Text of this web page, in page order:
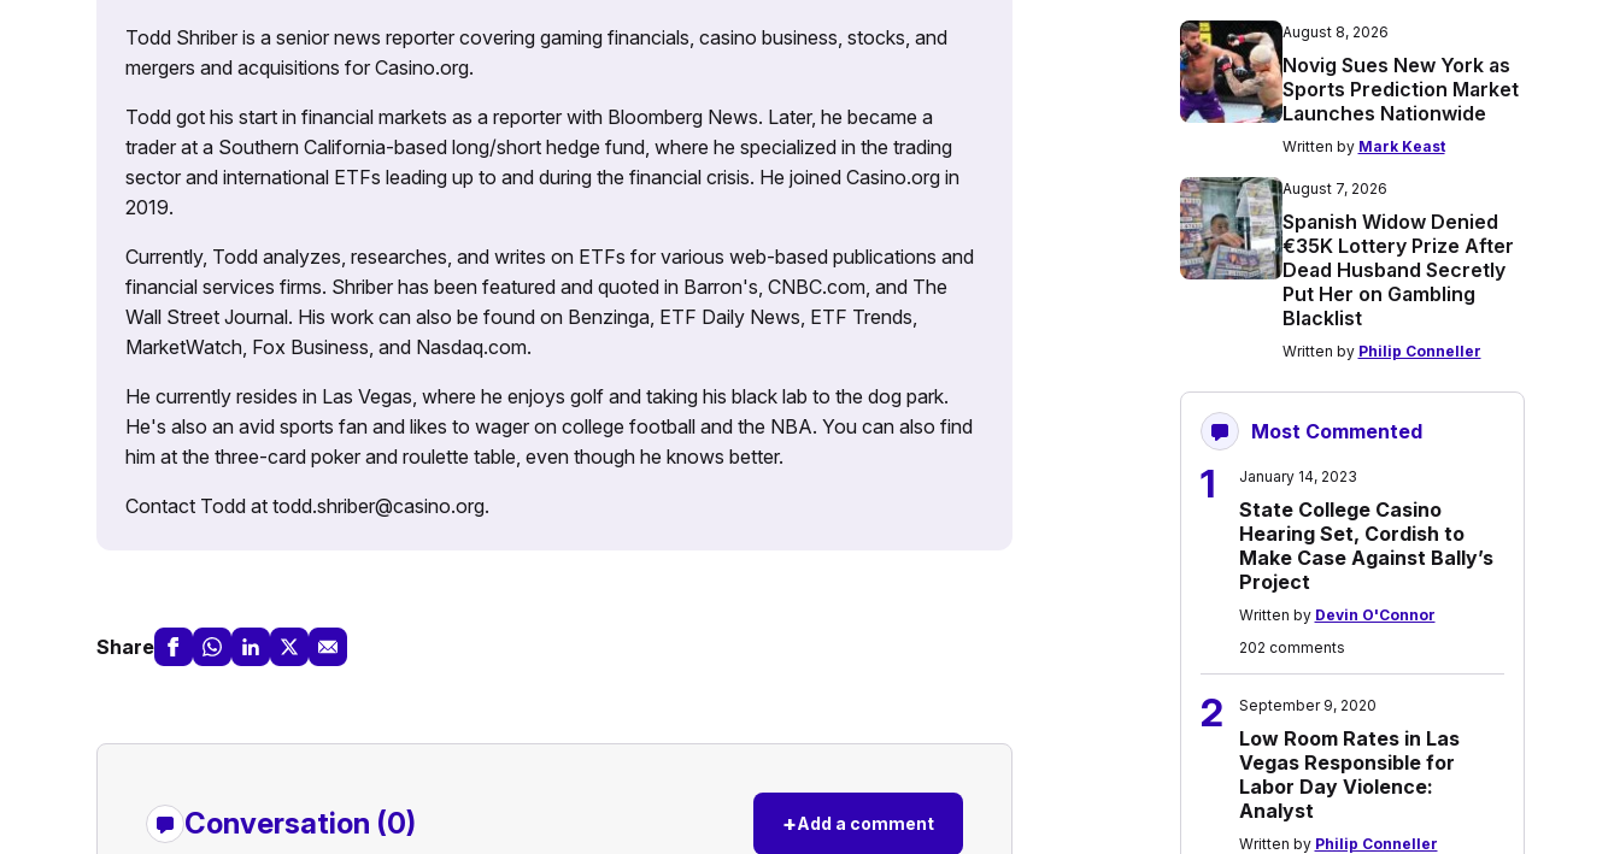
Todd Shriber is a senior news reporter covering gaming financials, casino business, stocks, and
mergers and acquisitions for Casino.org.
Todd got his start in financial markets as a reporter with Bloomberg News. Later, he became a
trader at a Southern California-based long/short hedge fund, where he specialized in the trading
sector and international ETFs leading up to and during the financial crisis. He joined Casino.org in
2019.
Currently, Todd analyzes, researches, and writes on ETFs for various web-based publications and
financial services firms. Shriber has been featured and quoted in Barron's, CNBC.com, and The
Wall Street Journal. His work can also be found on Benzinga, ETF Daily News, ETF Trends,
MarketWatch, Fox Business, and Nasdaq.com.
He currently resides in Las Vegas, where he enjoys golf and taking his black lab to the dog park.
He's also an avid sports fan and likes to wager on college football and the NBA. You can also find
him at the three-card poker and roulette table, even though he knows better.
Contact Todd at todd.shriber@casino.org.
Share
Conversation (0) +Add a comment
August 8, 2026
Novig Sues New York as
Sports Prediction Market
Launches Nationwide
Written by Mark Keast
August 7, 2026
Spanish Widow Denied
€35K Lottery Prize After
Dead Husband Secretly
Put Her on Gambling
Blacklist
Written by Philip Conneller
Most Commented
1 January 14, 2023
State College Casino
Hearing Set, Cordish to
Make Case Against Bally’s
Project
Written by Devin O'Connor
202 comments
2 September 9, 2020
Low Room Rates in Las
Vegas Responsible for
Labor Day Violence:
Analyst
Written by Philip Conneller